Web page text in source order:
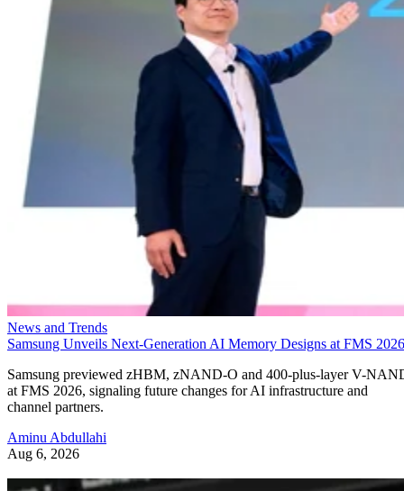
News and Trends
Samsung Unveils Next-Generation AI Memory Designs at FMS 2026
Samsung previewed zHBM, zNAND-O and 400-plus-layer V-
at FMS 2026, signaling future changes for AI infrastructure and
channel partners.
Aminu Abdullahi
Aug 6, 2026